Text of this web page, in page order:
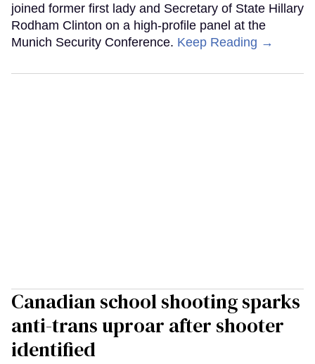
joined former first lady and Secretary of State Hillary
Rodham Clinton on a high-profile panel at the
Munich Security Conference. Keep Reading →
Canadian school shooting sparks
anti-trans uproar after shooter
identified